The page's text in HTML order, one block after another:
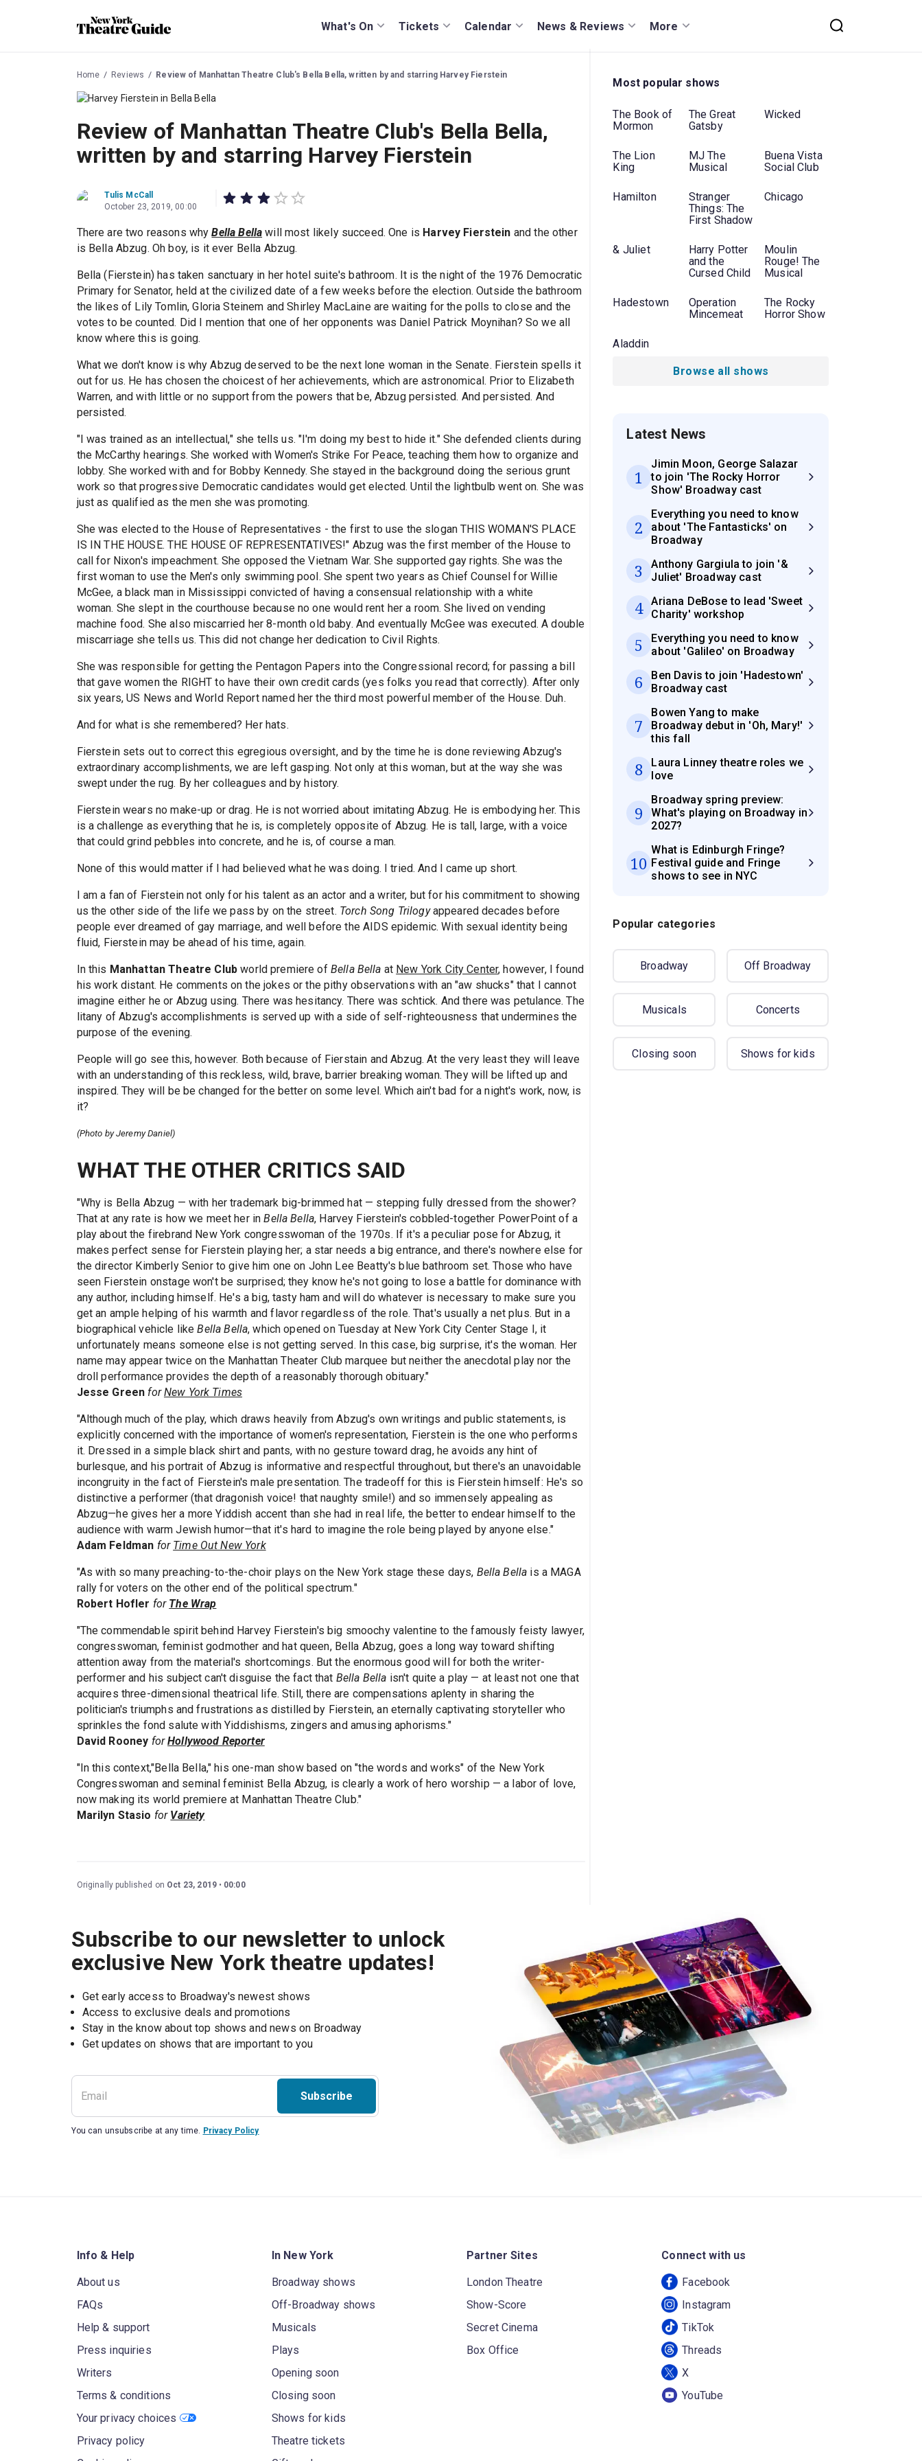
What's On Tickets Calendar News & Reviews More
Home Reviews Review of Manhattan Theatre Club's Bella Bella, written by and starring Harvey Fierstein
Review of Manhattan Theatre Club's Bella Bella,
written by and starring Harvey Fierstein
Tulis McCall
October 23, 2019, 00:00
There are two reasons whyBella Bella will most likely succeed. One is Harvey Fierstein and the other
is Bella Abzug. Oh boy, is it ever Bella Abzug.
Bella (Fierstein) has taken sanctuary in her hotel suite's bathroom. It is the night of the 1976 Democratic
Primary for Senator, held at the civilized date of a few weeks before the election. Outside the bathroom
the likes of Lily Tomlin, Gloria Steinem and Shirley MacLaine are waiting for the polls to close and the
votes to be counted. Did I mention that one of her opponents was Daniel Patrick Moynihan? So we all
know where this is going.
What we don't know is why Abzug deserved to be the next lone woman in the Senate. Fierstein spells it
out for us. He has chosen the choicest of her achievements, which are astronomical. Prior to Elizabeth
Warren, and with little or no support from the powers that be, Abzug persisted. And persisted. And
persisted.
"I was trained as an intellectual," she tells us. "I'm doing my best to hide it." She defended clients during
the McCarthy hearings. She worked with Women's Strike For Peace, teaching them how to organize and
lobby. She worked with and for Bobby Kennedy. She stayed in the background doing the serious grunt
work so that progressive Democratic candidates would get elected. Until the lightbulb went on. She was
just as qualified as the men she was promoting.
She was elected to the House of Representatives - the first to use the slogan THIS WOMAN'S PLACE
IS IN THE HOUSE. THE HOUSE OF REPRESENTATIVES!" Abzug was the first member of the House to
call for Nixon's impeachment. She opposed the Vietnam War. She supported gay rights. She was the
first woman to use the Men's only swimming pool. She spent two years as Chief Counsel for Willie
McGee, a black man in Mississippi convicted of having a consensual relationship with a white
woman. She slept in the courthouse because no one would rent her a room. She lived on vending
machine food. She also miscarried her 8-month old baby. And eventually McGee was executed. A double
miscarriage she tells us. This did not change her dedication to Civil Rights.
She was responsible for getting the Pentagon Papers into the Congressional record; for passing a bill
that gave women the RIGHT to have their own credit cards (yes folks you read that correctly). After only
six years, US News and World Report named her the third most powerful member of the House. Duh.
And for what is she remembered? Her hats.
Fierstein sets out to correct this egregious oversight, and by the time he is done reviewing Abzug's
extraordinary accomplishments, we are left gasping. Not only at this woman, but at the way she was
swept under the rug. By her colleagues and by history.
Fierstein wears no make-up or drag. He is not worried about imitating Abzug. He is embodying her. This
is a challenge as everything that he is, is completely opposite of Abzug. He is tall, large, with a voice
that could grind pebbles into concrete, and he is, of course a man.
None of this would matter if I had believed what he was doing. I tried. And I came up short.
I am a fan of Fierstein not only for his talent as an actor and a writer, but for his commitment to showing
us the other side of the life we pass by on the street. Torch Song Trilogyappeared decades before
people ever dreamed of gay marriage, and well before the AIDS epidemic. With sexual identity being
fluid, Fierstein may be ahead of his time, again.
In this Manhattan Theatre Clubworld premiere of Bella Bella at New York City Center, however, I found
his work distant. He comments on the jokes or the pithy observations with an "aw shucks" that I cannot
imagine either he or Abzug using. There was hesitancy. There was schtick. And there was petulance. The
litany of Abzug's accomplishments is served up with a side of self-righteousness that undermines the
purpose of the evening.
People will go see this, however. Both because of Fierstain and Abzug. At the very least they will leave
with an understanding of this reckless, wild, brave, barrier breaking woman. They will be lifted up and
inspired. They will be be changed for the better on some level. Which ain't bad for a night's work, now, is
it?
(Photo by Jeremy Daniel)
WHAT THE OTHER CRITICS SAID
"Why is Bella Abzug — with her trademark big-brimmed hat — stepping fully dressed from the shower?
That at any rate is how we meet her inBella Bella, Harvey Fierstein's cobbled-together PowerPoint of a
play about the firebrand New York congresswoman of the 1970s. If it's a peculiar pose for Abzug, it
makes perfect sense for Fierstein playing her; a star needs a big entrance, and there's nowhere else for
the director Kimberly Senior to give him one on John Lee Beatty's blue bathroom set. Those who have
seen Fierstein onstage won't be surprised; they know he's not going to lose a battle for dominance with
any author, including himself. He's a big, tasty ham and will do whatever is necessary to make sure you
get an ample helping of his warmth and flavor regardless of the role. That's usually a net plus. But in a
biographical vehicle likeBella Bella, which opened on Tuesday at New York City Center Stage I, it
unfortunately means someone else is not getting served. In this case, big surprise, it's the woman. Her
name may appear twice on the Manhattan Theater Club marquee but neither the anecdotal play nor the
droll performance provides the depth of a reasonably thorough obituary."
Jesse Green forNew York Times
"Although much of the play, which draws heavily from Abzug's own writings and public statements, is
explicitly concerned with the importance of women's representation, Fierstein is the one who performs
it. Dressed in a simple black shirt and pants, with no gesture toward drag, he avoids any hint of
burlesque, and his portrait of Abzug is informative and respectful throughout, but there's an unavoidable
incongruity in the fact of Fierstein's male presentation. The tradeoff for this is Fierstein himself: He's so
distinctive a performer (that dragonish voice! that naughty smile!) and so immensely appealing as
Abzug—he gives her a more Yiddish accent than she had in real life, the better to endear himself to the
audience with warm Jewish humor—that it's hard to imagine the role being played by anyone else."
Adam Feldman for Time Out New York
"As with so many preaching-to-the-choir plays on the New York stage these days, Bella Bella is a MAGA
rally for voters on the other end of the political spectrum."
Robert Hofler for The Wrap
"The commendable spirit behind Harvey Fierstein's big smoochy valentine to the famously feisty lawyer,
congresswoman, feminist godmother and hat queen, Bella Abzug, goes a long way toward shifting
attention away from the material's shortcomings. But the enormous good will for both the writer-
performer and his subject can't disguise the fact that Bella Bella isn't quite a play — at least not one that
acquires three-dimensional theatrical life. Still, there are compensations aplenty in sharing the
politician's triumphs and frustrations as distilled by Fierstein, an eternally captivating storyteller who
sprinkles the fond salute with Yiddishisms, zingers and amusing aphorisms."
David Rooney forHollywood Reporter
"In this context,"Bella Bella," his one-man show based on "the words and works" of the New York
Congresswoman and seminal feminist Bella Abzug, is clearly a work of hero worship — a labor of love,
now making its world premiere at Manhattan Theatre Club."
Marilyn Stasio for Variety
Originally published on Oct 23, 2019 00:00
Most popular shows
The Book of
Mormon
The Great
Gatsby
Wicked
The Lion
King
MJ The
Musical
Buena Vista
Social Club
Hamilton
Stranger
Things: The
First Shadow
Chicago
& Juliet
Harry Potter
and the
Cursed Child
Moulin
Rouge! The
Musical
Hadestown
Operation
Mincemeat
The Rocky
Horror Show
Aladdin
Browse all shows
Latest News
1
Jimin Moon, George Salazar
to join 'The Rocky Horror
Show' Broadway cast
2
Everything you need to know
about 'The Fantasticks' on
Broadway
3
Anthony Gargiula to join '&
Juliet' Broadway cast
4
Ariana DeBose to lead 'Sweet
Charity' workshop
5
Everything you need to know
about 'Galileo' on Broadway
6
Ben Davis to join 'Hadestown'
Broadway cast
7
Bowen Yang to make
Broadway debut in 'Oh, Mary!'
this fall
8
Laura Linney theatre roles we
love
9
Broadway spring preview:
What's playing on Broadway in
2027?
10
What is Edinburgh Fringe?
Festival guide and Fringe
shows to see in NYC
Popular categories
Broadway Off Broadway
Musicals Concerts
Closing soon Shows for kids
Subscribe to our newsletter to unlock
exclusive New York theatre updates!
Get early access to Broadway's newest shows
Access to exclusive deals and promotions
Stay in the know about top shows and news on Broadway
Get updates on shows that are important to you
Subscribe
You can unsubscribe at any time. Privacy Policy
Info & Help
About us
FAQs
Help & support
Press inquiries
Writers
Terms & conditions
Your privacy choices
Privacy policy
In New York
Broadway shows
Off-Broadway shows
Musicals
Plays
Opening soon
Closing soon
Shows for kids
Theatre tickets
Partner Sites
London Theatre
Show-Score
Secret Cinema
Box Office
Connect with us
Facebook
Instagram
TikTok
Threads
X
YouTube